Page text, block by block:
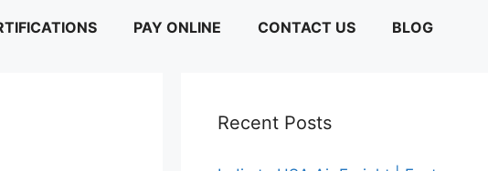
PAY ONLINE CONTACT US BLOG
Recent Posts